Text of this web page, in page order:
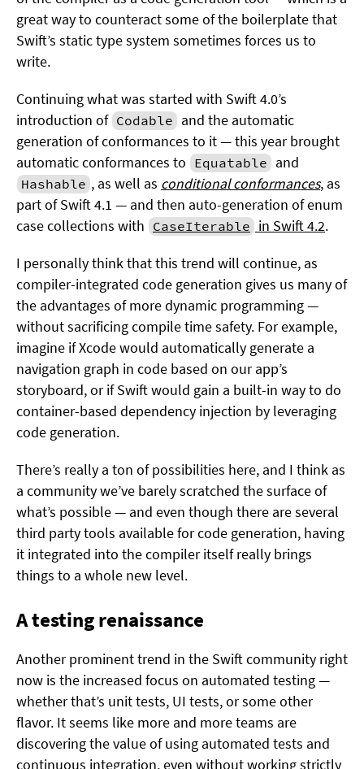
great way to counteract some of the boilerplate that
Swift’s static type system sometimes forces us to
write.
Continuing what was started with Swift 4.0’s
introduction of Codable and the automatic
generation of conformances to it — this year brought
automatic conformances to Equatable and
Hashable , as well as conditional conformances, as
part of Swift 4.1 — and then auto-generation of enum
case collections with CaseIterable in Swift 4.2.
I personally think that this trend will continue, as
compiler-integrated code generation gives us many of
the advantages of more dynamic programming —
without sacrificing compile time safety. For example,
imagine if Xcode would automatically generate a
navigation graph in code based on our app’s
storyboard, or if Swift would gain a built-in way to do
container-based dependency injection by leveraging
code generation.
There’s really a ton of possibilities here, and I think as
a community we’ve barely scratched the surface of
what’s possible — and even though there are several
third party tools available for code generation, having
it integrated into the compiler itself really brings
things to a whole new level.
A testing renaissance
Another prominent trend in the Swift community right
now is the increased focus on automated testing —
whether that’s unit tests, UI tests, or some other
flavor. It seems like more and more teams are
discovering the value of using automated tests and
continuous integration, even without working strictly